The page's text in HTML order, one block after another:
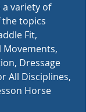
a variety of
topics
Fit,
Movements,
Dressage
All Disciplines,
Horse